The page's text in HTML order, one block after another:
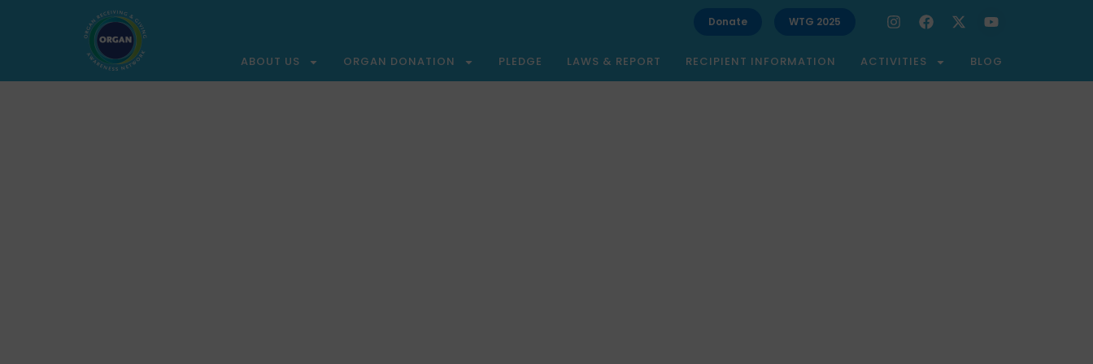
Donate WTG 2025
ABOUT US ORGAN DONATION PLEDGE LAWS & REPORT RECIPIENT INFORMATION ACTIVITIES BLOG